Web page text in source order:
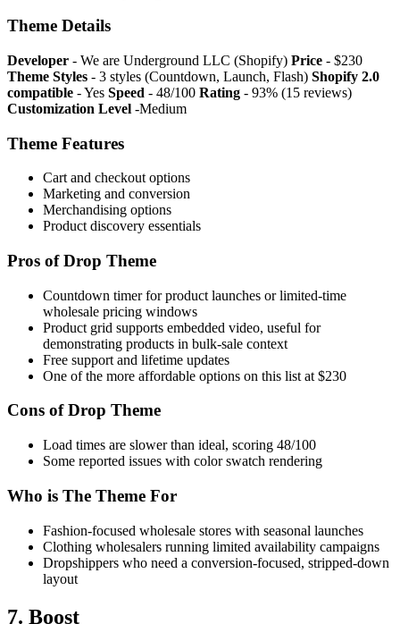
Theme Details
Developer - We are Underground LLC (Shopify) Price - $230
Theme Styles - 3 styles (Countdown, Launch, Flash) Shopify 2.0
compatible - Yes Speed - 48/100 Rating - 93% (15 reviews)
Customization Level -Medium
Theme Features
Cart and checkout options
Marketing and conversion
Merchandising options
Product discovery essentials
Pros of Drop Theme
Countdown timer for product launches or limited-time
wholesale pricing windows
Product grid supports embedded video, useful for
demonstrating products in bulk-sale context
Free support and lifetime updates
One of the more affordable options on this list at $230
Cons of Drop Theme
Load times are slower than ideal, scoring 48/100
Some reported issues with color swatch rendering
Who is The Theme For
Fashion-focused wholesale stores with seasonal launches
Clothing wholesalers running limited availability campaigns
Dropshippers who need a conversion-focused, stripped-down
layout
7. Boost